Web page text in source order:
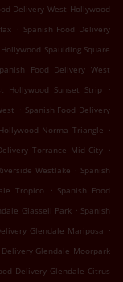
Delivery West Hollywood
. Spanish Food Delivery
Spaulding Square
Food Delivery West
Hollywood Sunset Strip
.
. Spanish Food Delivery
Norma Triangle .
Torrance Mid City .
Westlake . Spanish
Tropico . Spanish Food
Glassell Park . Spanish
Glendale Mariposa .
Delivery Glendale Moorpark
Delivery Glendale Citrus